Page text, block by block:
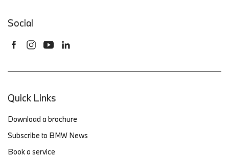
Social
Quick Links
Download a brochure
Subscribe to BMW News
Book a service